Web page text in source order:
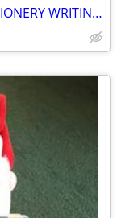
VINTAGE CHILDREN'S SLANT TOP STATIONERY WRITING BOX